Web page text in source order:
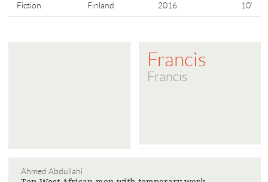
Fiction Finland 2016 10'
Francis
Francis
Ahmed Abdullahi